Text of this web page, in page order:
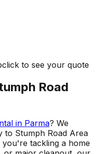
click to see your quote
Road
in Parma? We
to Stumph Road Area
tackling a home